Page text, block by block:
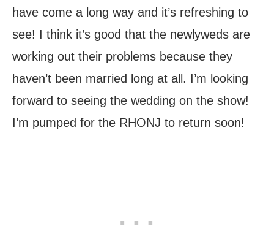
have come a long way and it’s refreshing to
see! I think it’s good that the newlyweds are
working out their problems because they
haven’t been married long at all. I’m looking
forward to seeing the wedding on the show!
I’m pumped for the RHONJ to return soon!